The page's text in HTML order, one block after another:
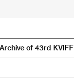
Archive of 43rd KVIFF